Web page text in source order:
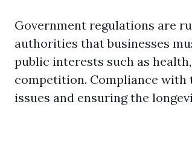
Government regulations are
authorities that businesses
public interests such as
competition. Compliance
issues and ensuring the